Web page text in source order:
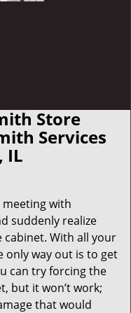
Store
Services
IL
meeting with
suddenly realize
cabinet. With all your
only way out is to get
can try forcing the
but it won’t work;
that would